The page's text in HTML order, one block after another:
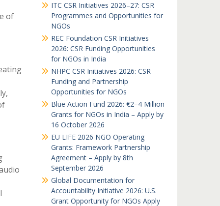
of
ITC CSR Initiatives 2026–27: CSR
Programmes and Opportunities for
NGOs
REC Foundation CSR Initiatives
2026: CSR Funding Opportunities
for NGOs in India
NHPC CSR Initiatives 2026: CSR
Funding and Partnership
Opportunities for NGOs
Blue Action Fund 2026: €2–4 Million
Grants for NGOs in India – Apply by
16 October 2026
EU LIFE 2026 NGO Operating
Grants: Framework Partnership
Agreement – Apply by 8th
September 2026
Global Documentation for
Accountability Initiative 2026: U.S.
Grant Opportunity for NGOs Apply